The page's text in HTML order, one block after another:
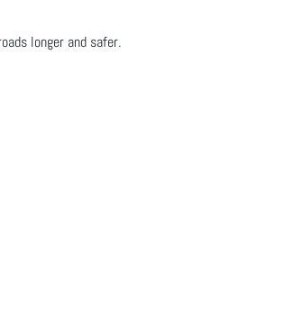
longer and safer.